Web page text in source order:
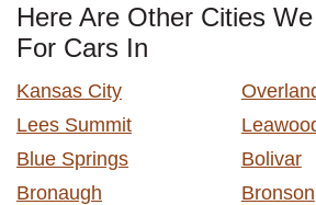
Here Are Other Cities
For Cars In
Kansas City
Lees Summit
Blue Springs
Bolivar
Bronaugh
Bronson